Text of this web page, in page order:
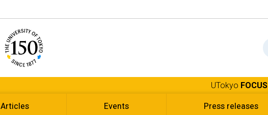
UTokyo FOCUS
Articles Events Press releases